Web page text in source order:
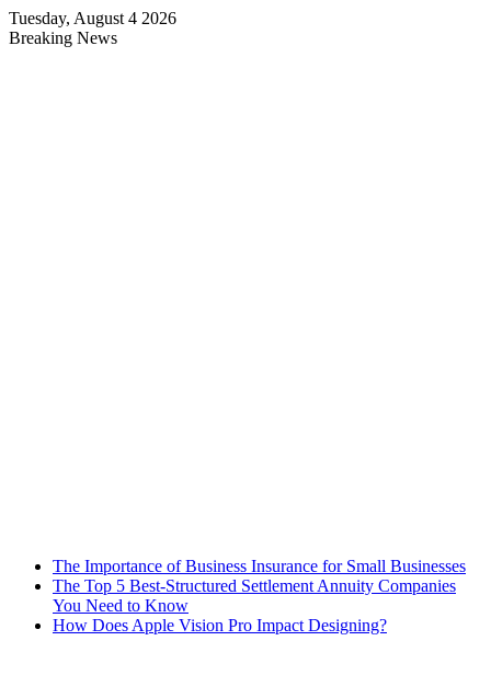
Tuesday, August 4 2026
Breaking News
The Importance of Business Insurance for Small Businesses
The Top 5 Best-Structured Settlement Annuity Companies
You Need to Know
How Does Apple Vision Pro Impact Designing?